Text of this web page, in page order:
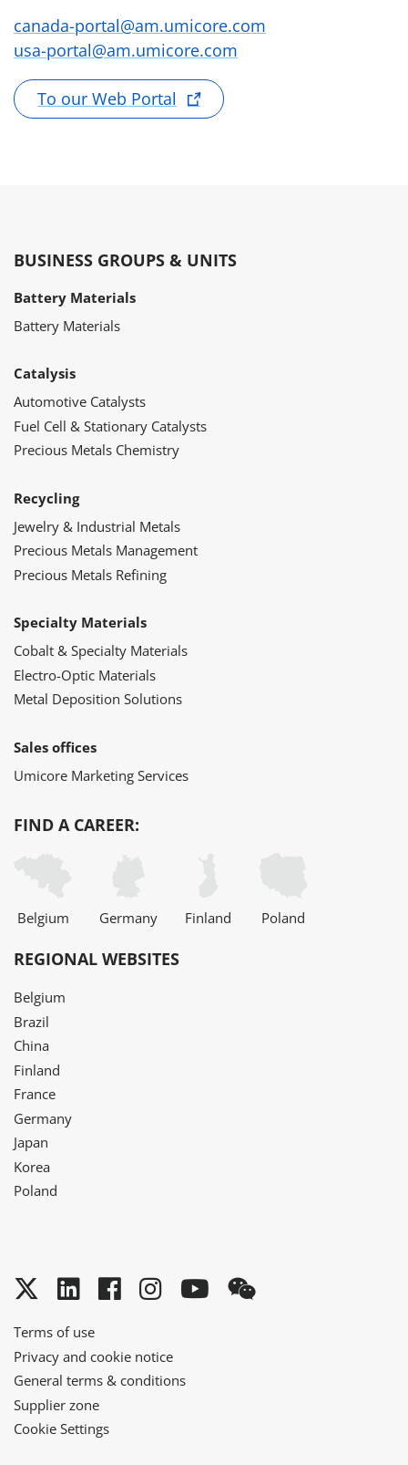
canada-portal@am.umicore.com
usa-portal@am.umicore.com
To our Web Portal
BUSINESS GROUPS & UNITS
Battery Materials
Battery Materials
Catalysis
Automotive Catalysts
Fuel Cell & Stationary Catalysts
Precious Metals Chemistry
Recycling
Jewelry & Industrial Metals
Precious Metals Management
Precious Metals Refining
Specialty Materials
Cobalt & Specialty Materials
Electro-Optic Materials
Metal Deposition Solutions
Sales offices
Umicore Marketing Services
FIND A CAREER:
Belgium Germany Finland Poland
REGIONAL WEBSITES
Belgium
Brazil
China
Finland
France
Germany
Japan
Korea
Poland
Twitter
LinkedInFacebook
Instagram
YouTube
Terms of use
Privacy and cookie notice
General terms & conditions
Supplier zone
Cookie Settings